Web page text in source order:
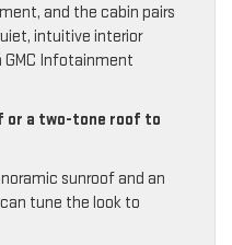
and the cabin pairs
intuitive interior
GMC Infotainment
or a two-tone roof to
sunroof and an
tune the look to